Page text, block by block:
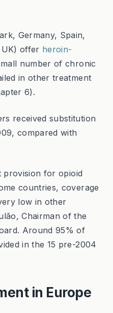
Germany, Spain,
offer heroin-
number of chronic
in other treatment
6).
received substitution
compared with
provision for opioid
countries, coverage
low in other
Chairman of the
Around 95% of
in the 15 pre-2004
in Europe